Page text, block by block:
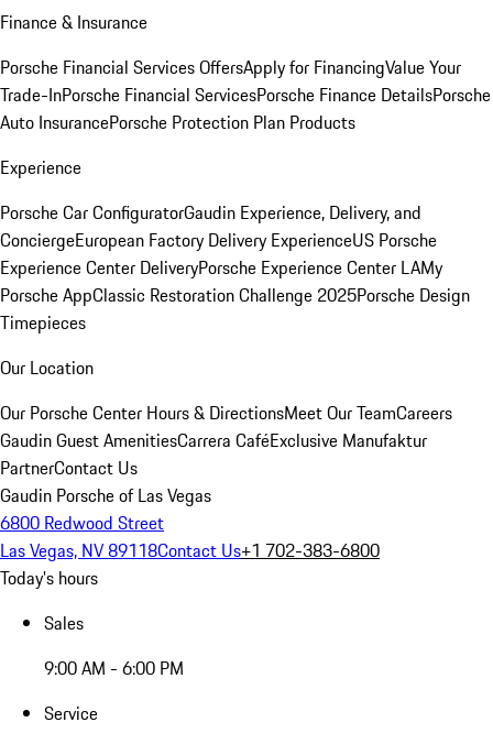
Finance & Insurance
Porsche Financial Services OffersApply for FinancingValue Your
Trade-InPorsche Financial ServicesPorsche Finance DetailsPorsche
Auto InsurancePorsche Protection Plan Products
Experience
Porsche Car ConfiguratorGaudin Experience, Delivery, and
ConciergeEuropean Factory Delivery ExperienceUS Porsche
Experience Center DeliveryPorsche Experience Center LAMy
Porsche AppClassic Restoration Challenge 2025Porsche Design
Timepieces
Our Location
Our Porsche Center Hours & DirectionsMeet Our TeamCareers
Gaudin Guest AmenitiesCarrera CaféExclusive Manufaktur
PartnerContact Us
Gaudin Porsche of Las Vegas
6800 Redwood Street
Las Vegas, NV 89118Contact Us+1 702-383-6800
Today's hours
Sales
9:00 AM - 6:00 PM
Service